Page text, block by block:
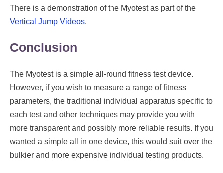
There is a demonstration of the Myotest as part of the
Vertical Jump Videos.
Conclusion
The Myotest is a simple all-round fitness test device.
However, if you wish to measure a range of fitness
parameters, the traditional individual apparatus specific to
each test and other techniques may provide you with
more transparent and possibly more reliable results. If you
wanted a simple all in one device, this would suit over the
bulkier and more expensive individual testing products.